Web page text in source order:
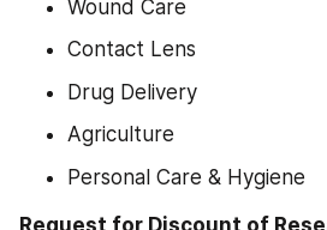
Wound Care
Contact Lens
Drug Delivery
Agriculture
Personal Care & Hygiene